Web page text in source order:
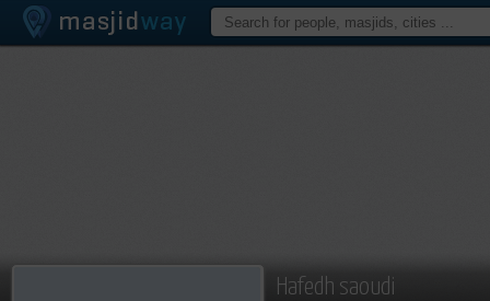
Hafedh saoudi